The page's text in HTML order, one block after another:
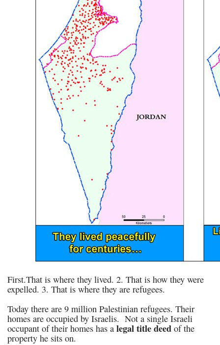
First.That is where they lived. 2. That is how they were
expelled. 3. That is where they are refugees.
Today there are 9 million Palestinian refugees. Their
homes are occupied by Israelis. Not a single Israeli
occupant of their homes has a legal title deed of the
property he sits on.